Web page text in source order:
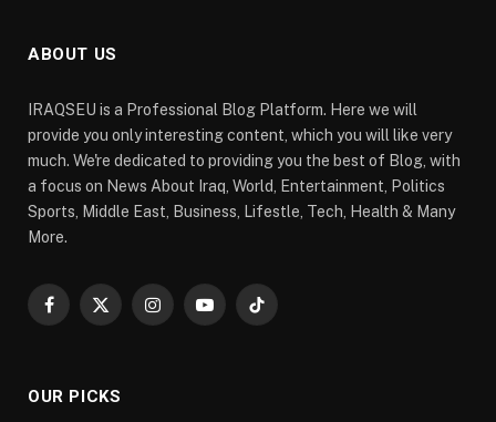
ABOUT US
IRAQSEU is a Professional Blog Platform. Here we will
provide you only interesting content, which you will like very
much. We're dedicated to providing you the best of Blog, with
a focus on News About Iraq, World, Entertainment, Politics
Sports, Middle East, Business, Lifestle, Tech, Health & Many
More.
Facebook
X
InstagramYouTubeTikTok
OUR PICKS